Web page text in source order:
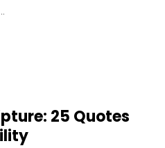
25 Quotes